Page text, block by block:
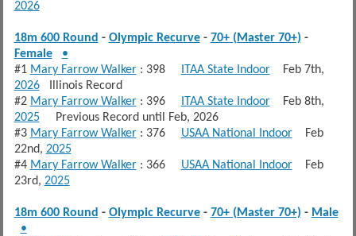
2026
18m 600 Round - Olympic Recurve- 70+ (Master 70+) -
Female
•
#1 Mary Farrow Walker: 398 ITAA State IndoorFeb 7th,
2026Illinois Record
#2 Mary Farrow Walker: 396 ITAA State IndoorFeb 8th,
2025Previous Record until Feb, 2026
#3 Mary Farrow Walker: 376 USAA National IndoorFeb
22nd, 2025
#4 Mary Farrow Walker: 366 USAA National IndoorFeb
23rd, 2025
18m 600 Round - Olympic Recurve- 70+ (Master 70+) - Male
•